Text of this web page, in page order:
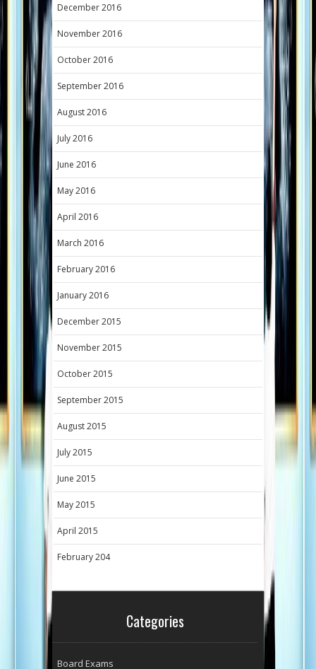
December 2016
November 2016
October 2016
September 2016
August 2016
July 2016
June 2016
May 2016
April 2016
March 2016
February 2016
January 2016
December 2015
November 2015
October 2015
September 2015
August 2015
July 2015
June 2015
May 2015
April 2015
February 204
Categories
Board Exams